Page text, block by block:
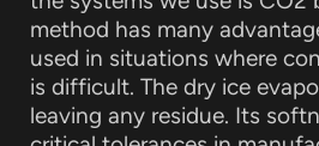
method has many
used in situations where
is difficult. The dry ice
leaving any residue. Its